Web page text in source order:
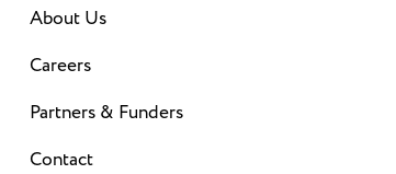
About Us
Careers
Partners & Funders
Contact